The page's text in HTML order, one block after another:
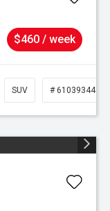
$460 / week
SUV # 61039344